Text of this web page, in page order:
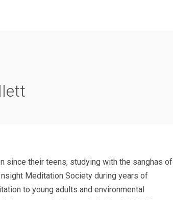
since their teens, studying with the sanghas of
Meditation Society during years of
to young adults and environmental